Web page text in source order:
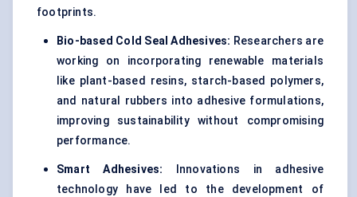
footprints.
Bio-based Cold Seal Adhesives: Researchers are
working on incorporating renewable materials
like plant-based resins, starch-based polymers,
and natural rubbers into adhesive formulations,
improving sustainability without compromising
performance.
Smart Adhesives: Innovations in adhesive
technology have led to the development of